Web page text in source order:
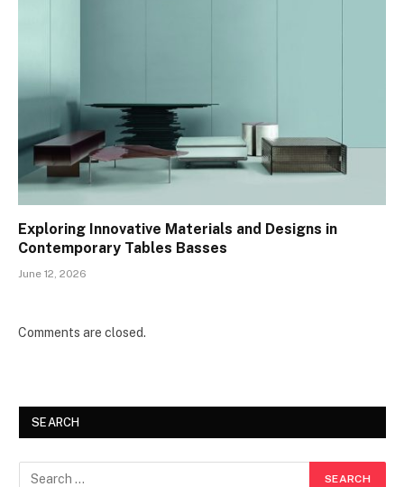
Exploring Innovative Materials and Designs in
Contemporary Tables Basses
June 12, 2026
Comments are closed.
SEARCH